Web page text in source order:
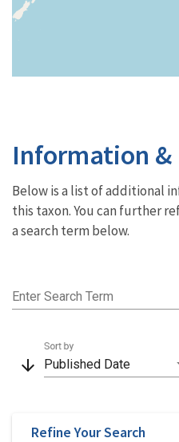
Information &
Below is a list of additional
this taxon. You can further
a search term below.
Enter Search Term
arrow_downward Published Date
Sort by
Refine Your Search